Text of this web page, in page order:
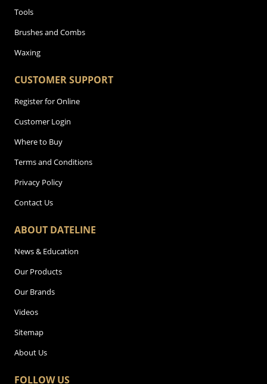
Tools
Brushes and Combs
Waxing
CUSTOMER SUPPORT
Register for Online
Customer Login
Where to Buy
Terms and Conditions
Privacy Policy
Contact Us
ABOUT DATELINE
News & Education
Our Products
Our Brands
Videos
Sitemap
About Us
FOLLOW US